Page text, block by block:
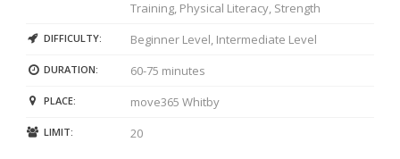
Training, Physical Literacy, Strength
DIFFICULTY: Beginner Level, Intermediate Level
DURATION: 60-75 minutes
PLACE: move365 Whitby
LIMIT: 20